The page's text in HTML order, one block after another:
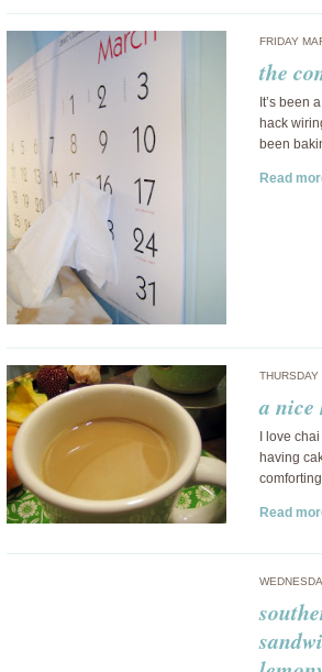
FRIDAY
the
It’s been
hack
been
Read
a nice
I love
having
Read